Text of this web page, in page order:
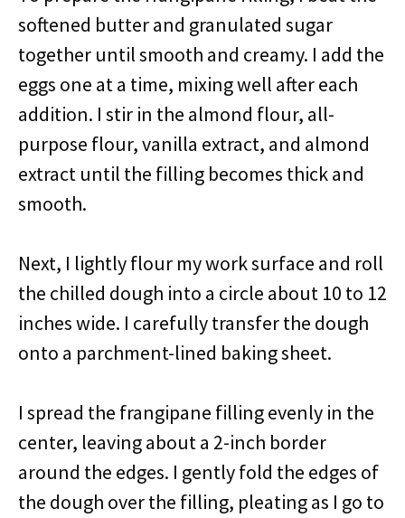
softened butter and granulated sugar
together until smooth and creamy. I add the
eggs one at a time, mixing well after each
addition. I stir in the almond flour, all-
purpose flour, vanilla extract, and almond
extract until the filling becomes thick and
smooth.
Next, I lightly flour my work surface and roll
the chilled dough into a circle about 10 to 12
inches wide. I carefully transfer the dough
onto a parchment-lined baking sheet.
I spread the frangipane filling evenly in the
center, leaving about a 2-inch border
around the edges. I gently fold the edges of
the dough over the filling, pleating as I go to